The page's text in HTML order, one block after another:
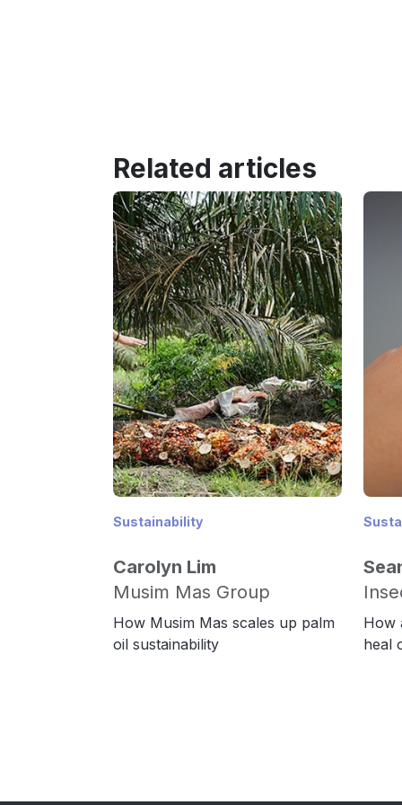
Related articles
Sustainability
Carolyn Lim
Musim Mas Group
How Musim Mas scales up palm
oil sustainability
How
heal